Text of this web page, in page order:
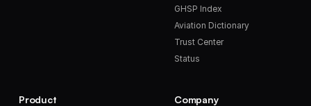
Product
GHSP Index
Aviation Dictionary
Trust Center
Status
Company